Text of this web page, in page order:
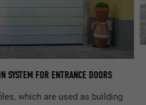
SYSTEM FOR ENTRANCE DOORS
which are used as building